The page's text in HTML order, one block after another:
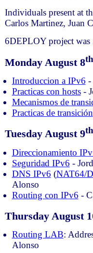
Individuals present at
Carlos Martinez, Juan
6DEPLOY project
Monday August 8th
Introduccion a IPv6 -
Practicas con hosts-
Mecanismos de
Practicas de transición
Tuesday August 9th
Direccionamiento
Seguridad IPv6 -
DNS IPv6 (NAT64/
Alonso
Routing con IPv6 -
Thursday August
Routing LAB:
Alonso